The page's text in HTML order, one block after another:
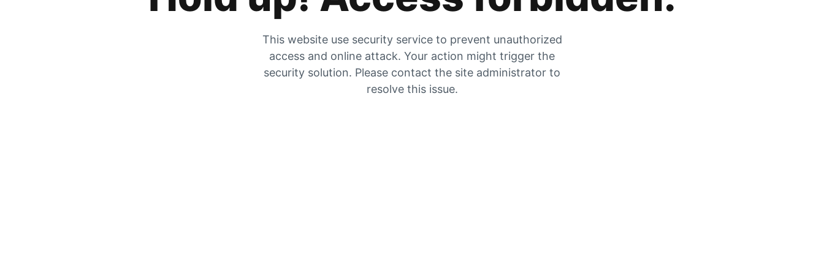
This website use security service to prevent unauthorized
access and online attack. Your action might trigger the
security solution. Please contact the site administrator to
resolve this issue.